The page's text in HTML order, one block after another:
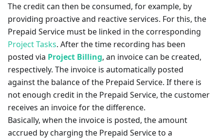
The credit can then be consumed, for example, by
providing proactive and reactive services. For this, the
Prepaid Service must be linked in the corresponding
Project Tasks. After the time recording has been
posted via Project Billing, an invoice can be created,
respectively. The invoice is automatically posted
against the balance of the Prepaid Service. If there is
not enough credit in the Prepaid Service, the customer
receives an invoice for the difference.
Basically, when the invoice is posted, the amount
accrued by charging the Prepaid Service to a